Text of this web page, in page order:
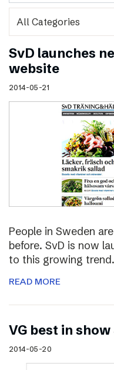
SvD launches
website
2014-05-21
People in Sweden
before. SvD is now
to this growing trend.
READ MORE
VG best in
2014-05-20